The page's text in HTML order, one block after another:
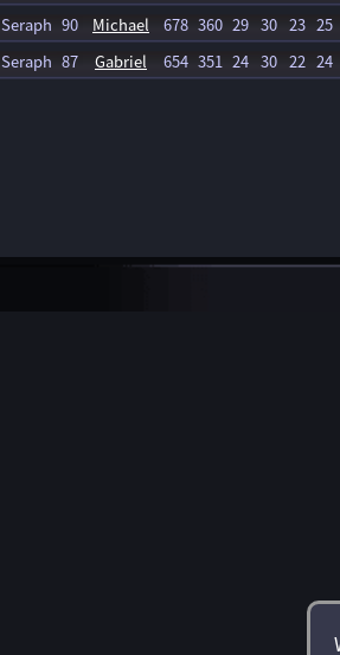
Seraph 90 Michael 678 360 29 30 23 25
Seraph 87 Gabriel 654 351 24 30 22 24